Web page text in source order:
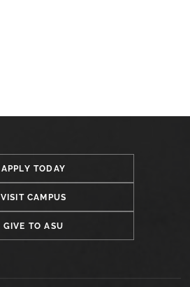
APPLY TODAY
VISIT CAMPUS
GIVE TO ASU